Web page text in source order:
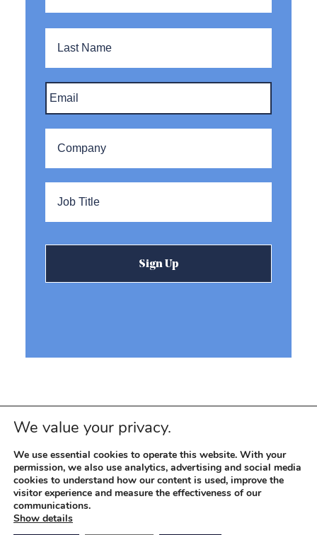
Last
Email *
Company *
Title *
Reevemark
© 2026 REEVEMARK. ALL RIGHTS RESERVED
SITEMAP
We value your privacy.
We use essential cookies to operate this website. With your
permission, we also use analytics, advertising and social media
cookies to understand how our content is used, improve the
visitor experience and measure the effectiveness of our
communications.
Show details